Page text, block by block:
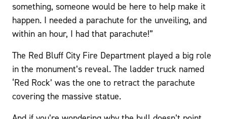
something, someone would be here to help make it
happen. I needed a parachute for the unveiling, and
within an hour, I had that parachute!”
The Red Bluff City Fire Department played a big role
in the monument’s reveal. The ladder truck named
‘Red Rock’ was the one to retract the parachute
covering the massive statue.